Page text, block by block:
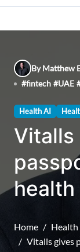
By Matthew
#fintech #UAE
Health AI
Vitalls
health
Home
Health
Vitalls gives